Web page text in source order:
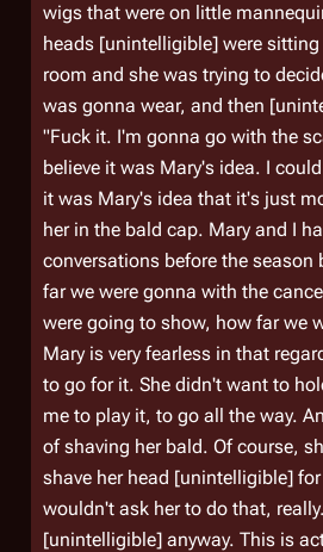
wigs that were on little
heads [unintelligible] were
room and she was trying to
was gonna wear, and then
"Fuck it. I'm gonna go with the
believe it was Mary's idea. I
it was Mary's idea that it's just
her in the bald cap. Mary and I
conversations before the season
far we were gonna with the
were going to show, how far we
Mary is very fearless in that
to go for it. She didn't want to
me to play it, to go all the way.
of shaving her bald. Of course,
shave her head [unintelligible]
wouldn't ask her to do that,
[unintelligible] anyway. This is